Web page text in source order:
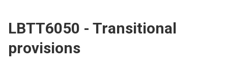
LBTT6050 - Transitional
provisions